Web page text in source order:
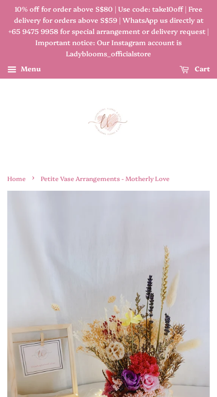
10% off for order above S$80 | Use code: take10off | Free
delivery for orders above S$59 | WhatsApp us directly at
+65 9475 9958 for special arrangement or delivery request |
Important notice: Our Instagram account is
Ladyblooms_officialstore
Menu
Cart
Home › Petite Vase Arrangements - Motherly Love